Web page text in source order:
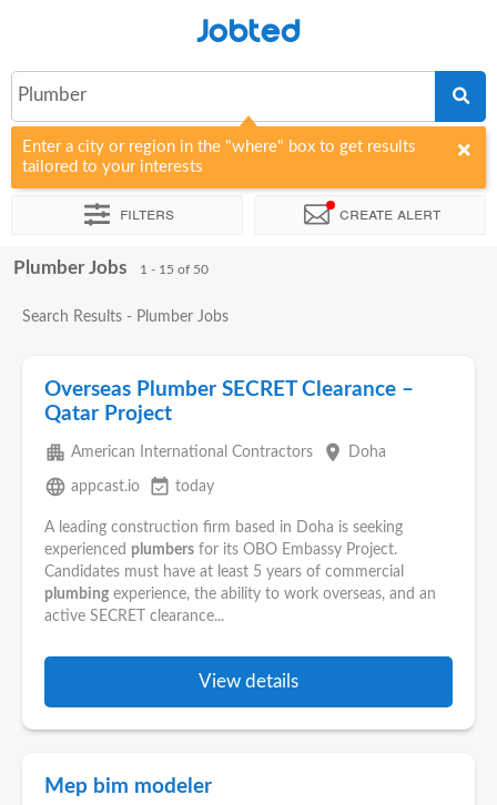
Jobted
Plumber
Enter a city or region in the "where" box to get results
tailored to your interests
Filters Create alert
Sort by Company
Plumber Jobs 1 - 15 of 50
Search Results - Plumber Jobs
Overseas Plumber SECRET Clearance –
Qatar Project
apartment American International Contractors place Doha
language appcast.io event_available today
A leading construction firm based in Doha is seeking
experienced plumbers for its OBO Embassy Project.
Candidates must have at least 5 years of commercial
plumbing experience, the ability to work overseas, and an
active SECRET clearance...
View details
Mep bim modeler